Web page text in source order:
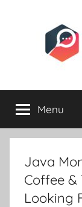
I
Buy
Review
Opportunities
Menu
Java
Coffee &
Looking